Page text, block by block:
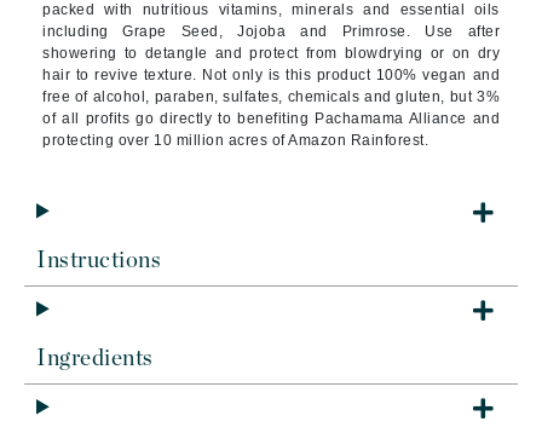
packed with nutritious vitamins, minerals and essential oils
including Grape Seed, Jojoba and Primrose. Use after
showering to detangle and protect from blowdrying or on dry
hair to revive texture. Not only is this product 100% vegan and
free of alcohol, paraben, sulfates, chemicals and gluten, but 3%
of all profits go directly to benefiting Pachamama Alliance and
protecting over 10 million acres of Amazon Rainforest.
Instructions
Ingredients